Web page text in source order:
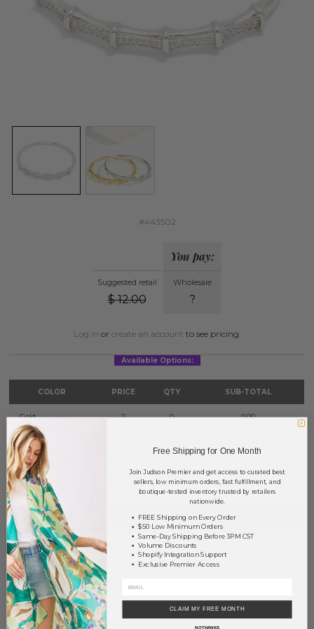
#443502
Suggested retail
$ 12.00
You pay:
Wholesale
?
Log in or create an account to see pricing.
Available Options:
COLOR PRICE QTY SUB-TOTAL
Gold ? 0 0.00
Silver
TOTAL $0.00
+ ADD TO BASKET
Order within 37 hrs and 19 minsto have your order shipped
tomorrow.
Earn Volume Pricing
SAVE FOR LATER
Free Shipping for One Month
Join Judson Premier and get access to curated best
sellers, low minimum orders, fast fulfillment, and
boutique-tested inventory trusted by retailers
nationwide.
FREE Shipping on Every Order
$50 Low Minimum Orders
Same-Day Shipping Before 3PM CST
Volume Discounts
Shopify Integration Support
Exclusive Premier Access
CLAIM MY FREE MONTH
NO THANKS